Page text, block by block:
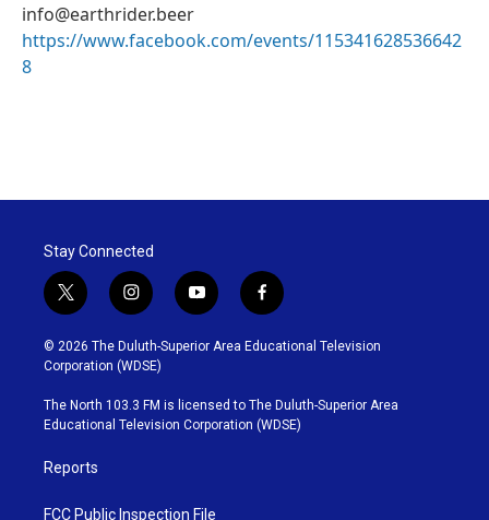
info@earthrider.beer
https://www.facebook.com/events/115341628536642
8
Stay Connected
t
w
i
t
t
e
r
i
n
s
t
g
r
y
o
u
b
e
f
a
c
o
o
k
© 2026 The Duluth-Superior Area Educational Television
Corporation (WDSE)
The North 103.3 FM is licensed to The Duluth-Superior Area
Educational Television Corporation (WDSE)
Reports
FCC Public Inspection File